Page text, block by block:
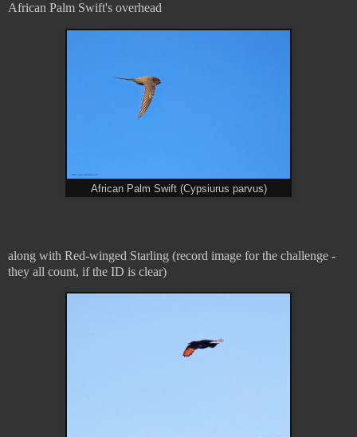
African Palm Swift's overhead
African Palm Swift (Cypsiurus parvus)
along with Red-winged Starling (record image for the challenge -
they all count, if the ID is clear)